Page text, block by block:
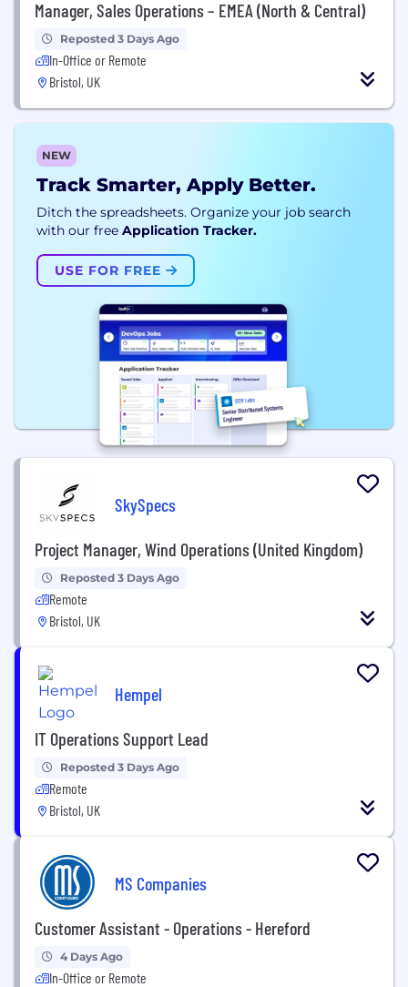
Manager, Sales Operations – EMEA (North & Central)
Reposted 3 Days Ago
In-Office or Remote
Bristol, UK
NEW
Track Smarter, Apply Better.
Ditch the spreadsheets. Organize your job search
with our free Application Tracker.
USE FOR FREE
SkySpecs
Project Manager, Wind Operations (United Kingdom)
Reposted 3 Days Ago
Remote
Bristol, UK
Hempel
IT Operations Support Lead
Reposted 3 Days Ago
Remote
Bristol, UK
MS Companies
Customer Assistant - Operations - Hereford
4 Days Ago
In-Office or Remote